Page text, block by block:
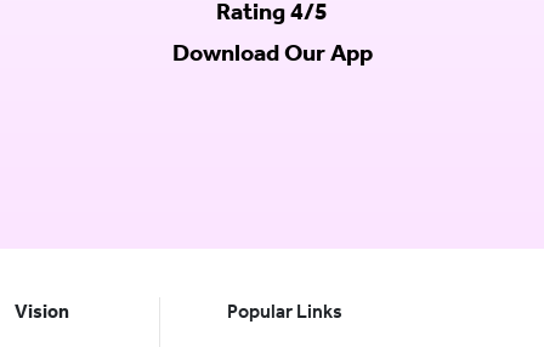
Rating 4/5
Download Our App
Vision Popular Links